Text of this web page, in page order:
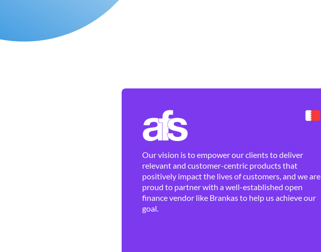
Our vision is to empower our clients to deliver
relevant and customer-centric products that
positively impact the lives of customers, and we are
proud to partner with a well-established open
finance vendor like Brankas to help us achieve our
goal.